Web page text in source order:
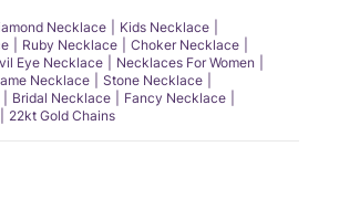
Necklace
Kids Necklace
Ruby Necklace
Choker Necklace
Eye Necklace
Necklaces For Women
Necklace
Stone Necklace
Bridal Necklace
Fancy Necklace
22kt Gold Chains